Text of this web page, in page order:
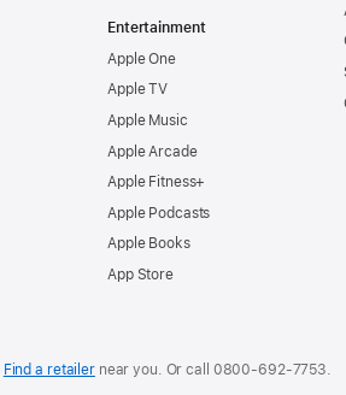
Entertainment
Apple One
Apple TV
Apple Music
Apple Arcade
Apple Fitness+
Apple Podcasts
Apple Books
App Store
Find a retailernear you. Or call 0800-692-7753